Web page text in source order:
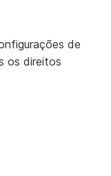
de
os direitos